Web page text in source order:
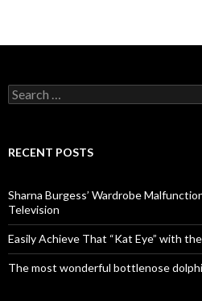
S
e
c
o
r
:
RECENT POSTS
Sharna Burgess’ Wardrobe
Television
Easily Achieve That “Kat Eye” with
The most wonderful bottlenose